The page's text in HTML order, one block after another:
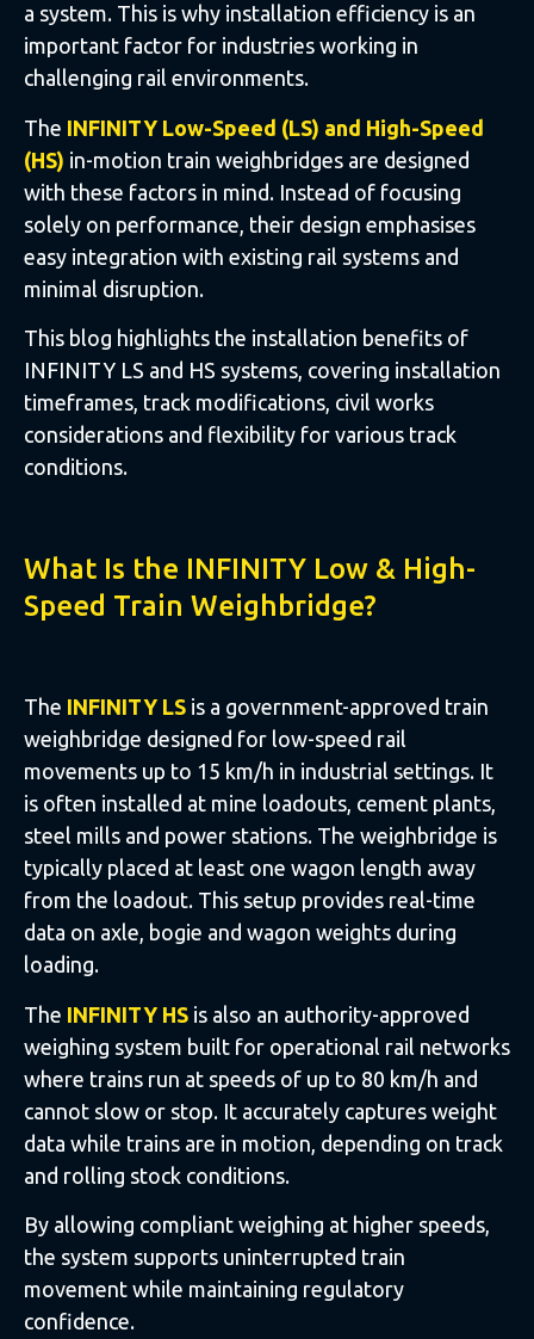
a system. This is why installation efficiency is an
important factor for industries working in
challenging rail environments.
The INFINITY Low-Speed (LS) and High-Speed
(HS) in-motion train weighbridges are designed
with these factors in mind. Instead of focusing
solely on performance, their design emphasises
easy integration with existing rail systems and
minimal disruption.
This blog highlights the installation benefits of
INFINITY LS and HS systems, covering installation
timeframes, track modifications, civil works
considerations and flexibility for various track
conditions.
What Is the INFINITY Low & High-
Speed Train Weighbridge?
The INFINITY LS is a government-approved train
weighbridge designed for low-speed rail
movements up to 15 km/h in industrial settings. It
is often installed at mine loadouts, cement plants,
steel mills and power stations. The weighbridge is
typically placed at least one wagon length away
from the loadout. This setup provides real-time
data on axle, bogie and wagon weights during
loading.
The INFINITY HS is also an authority-approved
weighing system built for operational rail networks
where trains run at speeds of up to 80 km/h and
cannot slow or stop. It accurately captures weight
data while trains are in motion, depending on track
and rolling stock conditions.
By allowing compliant weighing at higher speeds,
the system supports uninterrupted train
movement while maintaining regulatory
confidence.